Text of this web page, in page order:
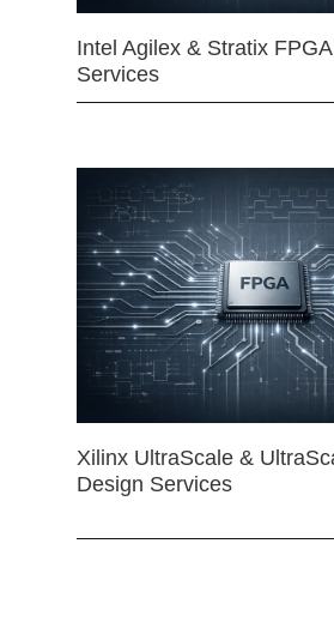
Intel Agilex & Stratix
Services
Xilinx UltraScale &
Design Services